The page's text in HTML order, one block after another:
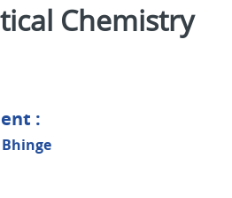
Chemistry
: